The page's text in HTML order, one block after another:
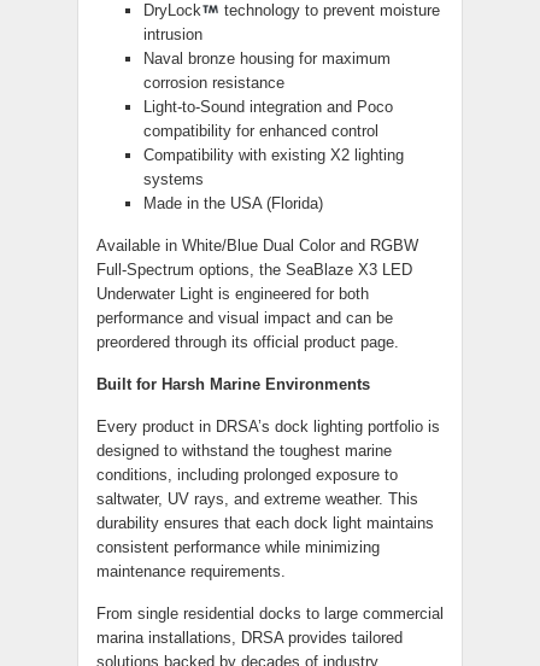
DryLock
technology to prevent moisture
intrusion
Naval bronze housing for maximum
corrosion resistance
Light-to-Sound integration and Poco
compatibility for enhanced control
Compatibility with existing X2 lighting
systems
Made in the USA (Florida)
Available in White/Blue Dual Color and RGBW
Full-Spectrum options, the SeaBlaze X3 LED
Underwater Light is engineered for both
performance and visual impact and can be
preordered through its official product page.
Built for Harsh Marine Environments
Every product in DRSA’s dock lighting portfolio is
designed to withstand the toughest marine
conditions, including prolonged exposure to
saltwater, UV rays, and extreme weather. This
durability ensures that each dock light maintains
consistent performance while minimizing
maintenance requirements.
From single residential docks to large commercial
marina installations, DRSA provides tailored
solutions backed by decades of industry